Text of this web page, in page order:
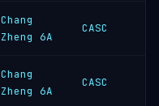
Chang
Zheng 6A
CASC
Chang
Zheng 6A
CASC